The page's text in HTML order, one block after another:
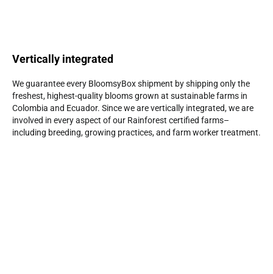
Vertically integrated
We guarantee every BloomsyBox shipment by shipping only the
freshest, highest-quality blooms grown at sustainable farms in
Colombia and Ecuador. Since we are vertically integrated, we are
involved in every aspect of our Rainforest certified farms–
including breeding, growing practices, and farm worker treatment.